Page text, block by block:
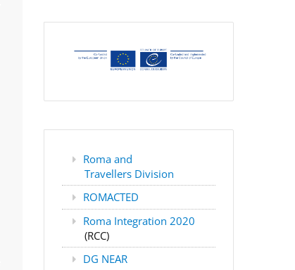
Roma and
Travellers Division
ROMACTED
Roma Integration 2020
(RCC)
DG NEAR